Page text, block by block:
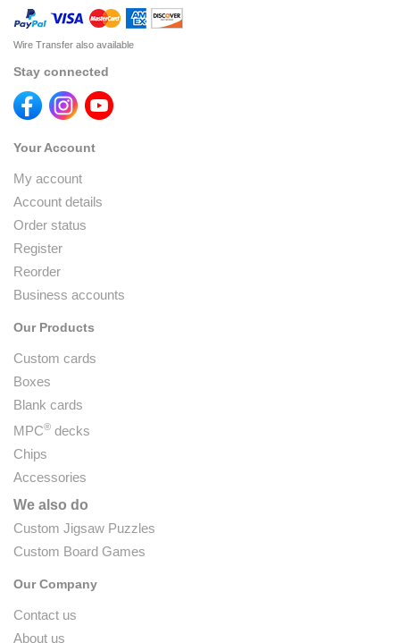
Wire Transfer also available
Stay connected
Your Account
My account
Account details
Order status
Register
Reorder
Business accounts
Our Products
Custom cards
Boxes
Blank cards
MPC® decks
Chips
Accessories
We also do
Custom Jigsaw Puzzles
Custom Board Games
Our Company
Contact us
About us